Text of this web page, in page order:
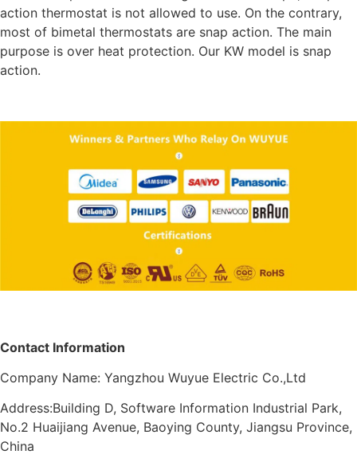
action thermostat is not allowed to use. On the contrary,
most of bimetal thermostats are snap action. The main
purpose is over heat protection. Our KW model is snap
action.
Contact Information
Company Name: Yangzhou Wuyue Electric Co.,Ltd
Address:Building D, Software Information Industrial Park,
No.2 Huaijiang Avenue, Baoying County, Jiangsu Province,
China